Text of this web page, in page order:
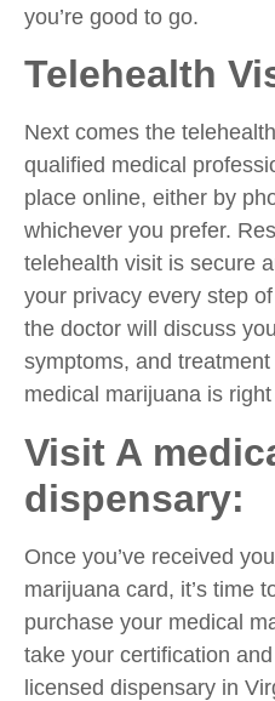
you’re good to go.
Telehealth
Next comes the
qualified medical
place online, either by
whichever you prefer.
telehealth visit is secure
your privacy every step
the doctor will discuss
symptoms, and
medical marijuana is
Visit A
dispensary:
Once you’ve received
marijuana card, it’s time
purchase your medical
take your certification
licensed dispensary in